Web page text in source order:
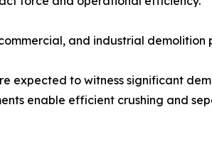
and industrial
expected to witness significant
enable efficient crushing and